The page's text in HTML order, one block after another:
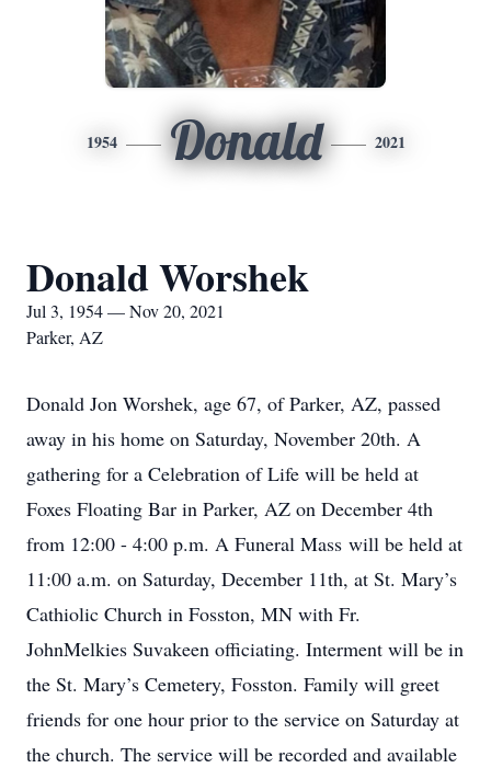
1954 Donald 2021
Donald Worshek
Jul 3, 1954 — Nov 20, 2021
Parker, AZ
Donald Jon Worshek, age 67, of Parker, AZ, passed
away in his home on Saturday, November 20th. A
gathering for a Celebration of Life will be held at
Foxes Floating Bar in Parker, AZ on December 4th
from 12:00 - 4:00 p.m. A Funeral Mass will be held at
11:00 a.m. on Saturday, December 11th, at St. Mary’s
Cathiolic Church in Fosston, MN with Fr.
JohnMelkies Suvakeen officiating. Interment will be in
the St. Mary’s Cemetery, Fosston. Family will greet
friends for one hour prior to the service on Saturday at
the church. The service will be recorded and available